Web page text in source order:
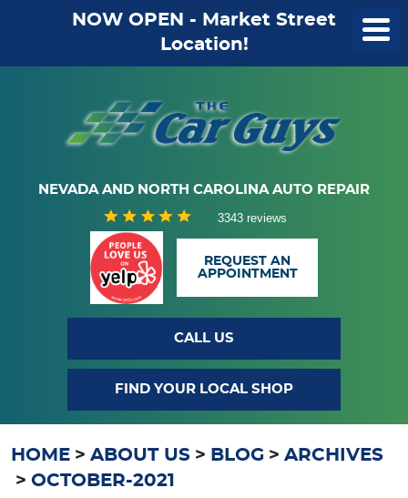
NOW OPEN - Market Street
Location!
NEVADA AND NORTH CAROLINA AUTO REPAIR
3343 reviews
REQUEST AN
APPOINTMENT
CALL US
FIND YOUR LOCAL SHOP
HOME ABOUT US BLOG
ARCHIVES
OCTOBER-2021